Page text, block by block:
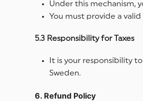
Under this mechanism,
You must provide a
5.3 Responsibility for Taxes
It is your responsibility
Sweden.
6. Refund Policy